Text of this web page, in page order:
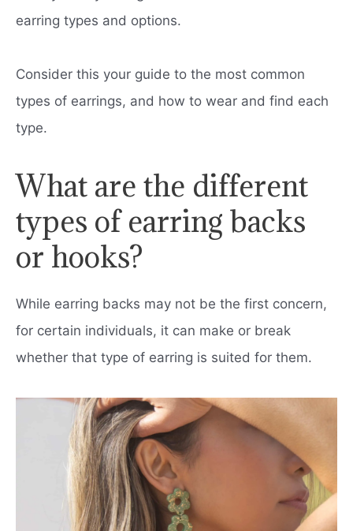
earring types and options.
Consider this your guide to the most common
types of earrings, and how to wear and find each
type.
What are the different
types of earring backs
or hooks?
While earring backs may not be the first concern,
for certain individuals, it can make or break
whether that type of earring is suited for them.